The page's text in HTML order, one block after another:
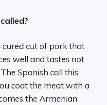
cut of pork that
well and tastes not
Spanish call this
coat the meat with a
the Armenian